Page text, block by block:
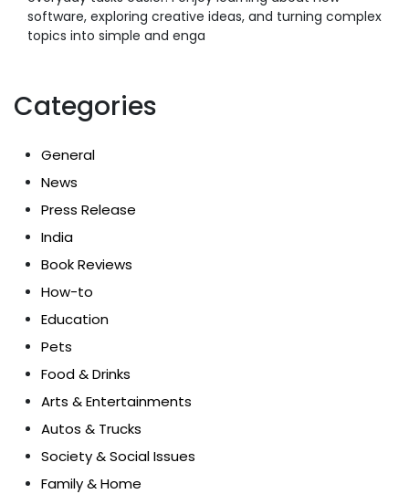
software, exploring creative ideas, and turning complex
topics into simple and enga
Categories
General
News
Press Release
India
Book Reviews
How-to
Education
Pets
Food & Drinks
Arts & Entertainments
Autos & Trucks
Society & Social Issues
Family & Home